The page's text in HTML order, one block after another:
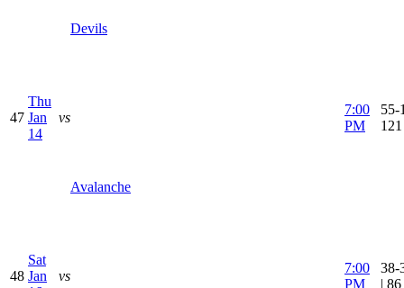
Devils
47
Thu
Jan
14
vs
Avalanche
7:00
PM
55-
48
Sat
Jan
vs
7:00
PM
38-
|